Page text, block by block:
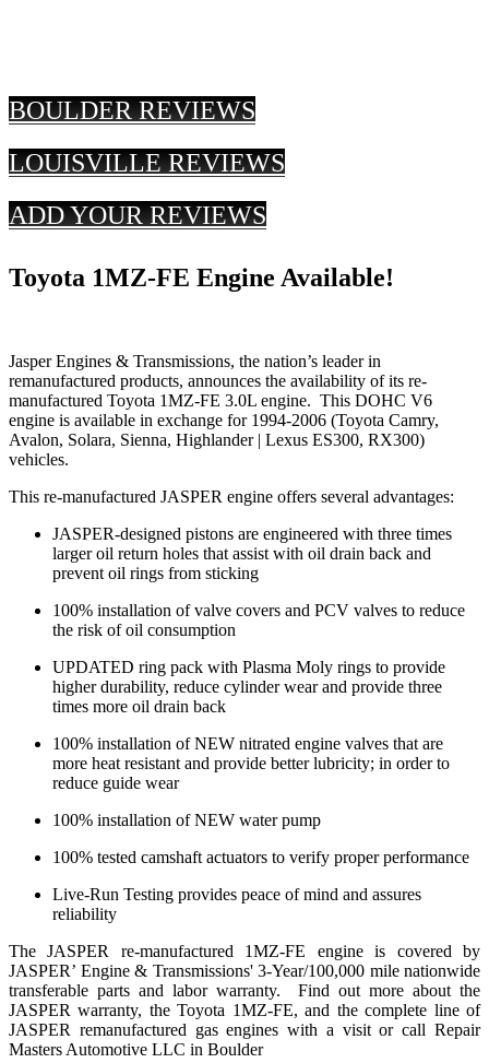
BOULDER REVIEWS
LOUISVILLE REVIEWS
ADD YOUR REVIEWS
Toyota 1MZ-FE Engine Available!
Jasper Engines & Transmissions, the nation’s leader in
remanufactured products, announces the availability of its re-
manufactured Toyota 1MZ-FE 3.0L engine. This DOHC V6
engine is available in exchange for 1994-2006 (Toyota Camry,
Avalon, Solara, Sienna, Highlander | Lexus ES300, RX300)
vehicles.
This re-manufactured JASPER engine offers several advantages:
JASPER-designed pistons are engineered with three times
larger oil return holes that assist with oil drain back and
prevent oil rings from sticking
100% installation of valve covers and PCV valves to reduce
the risk of oil consumption
UPDATED ring pack with Plasma Moly rings to provide
higher durability, reduce cylinder wear and provide three
times more oil drain back
100% installation of NEW nitrated engine valves that are
more heat resistant and provide better lubricity; in order to
reduce guide wear
100% installation of NEW water pump
100% tested camshaft actuators to verify proper performance
Live-Run Testing provides peace of mind and assures
reliability
The JASPER re-manufactured 1MZ-FE engine is covered by
JASPER’ Engine & Transmissions' 3-Year/100,000 mile nationwide
transferable parts and labor warranty. Find out more about the
JASPER warranty, the Toyota 1MZ-FE, and the complete line of
JASPER remanufactured gas engines with a visit or call Repair
Masters Automotive LLC in Boulder